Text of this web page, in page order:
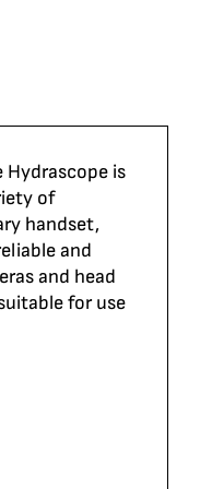
Hydrascopeis
of
handset,
and
and head
for use